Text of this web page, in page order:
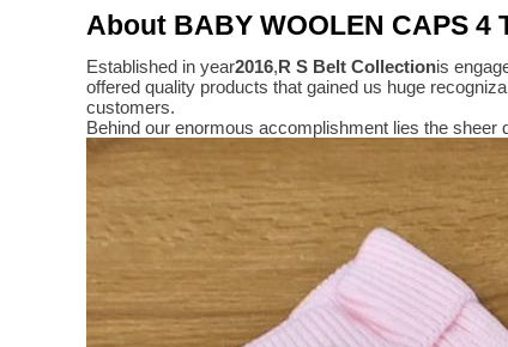
About BABY WOOLEN CAPS 4
Established in year2016,R S Belt Collectionis
offered quality products that gained us huge
customers.
Behind our enormous accomplishment lies the sheer